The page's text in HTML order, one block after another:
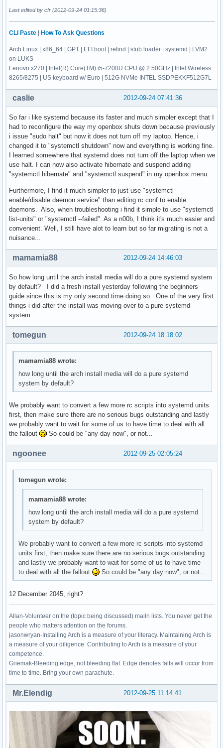
Last edited by cfr (2012-09-24 01:15:36)
CLI Paste | How To Ask Questions
Arch Linux | x86_64 | GPT | EFI boot | refind | stub loader | systemd | LVM2
on LUKS
Lenovo x270 | Intel(R) Core(TM) i5-7200U CPU @ 2.50GHz | Intel Wireless
8265/8275 | US keyboard w/ Euro | 512G NVMe INTEL SSDPEKKF512G7L
2012-09-24 07:41:36
caslie
So far i like systemd because its faster and much simpler except that I
had to reconfigure the way my openbox shuts down because previously
i issue "sudo halt" but now it does not turn off my laptop. Hence, i
changed it to "systemctl shutdown" now and everything is working fine.
I learned somewhere that systemd does not turn off the laptop when we
use halt. I can now also activate hibernate and suspend adding
"systemctl hibernate" and "systemctl suspend" in my openbox menu..
Furthermore, I find it much simpler to just use "systemctl
enable/disable daemon.service" than editing rc.conf to enable
daemons. Also, when troubleshooting i find it simple to use "systemctl
list-units" or "systemctl --failed". As a n00b, I think it's much easier and
convenient. Well, I still have alot to learn but so far migrating is not a
nuisance...
2012-09-24 14:46:03
mamamia88
So how long until the arch install media will do a pure systemd system
by default? I did a fresh install yesterday following the beginners
guide since this is my only second time doing so. One of the very first
things i did after the install was moving over to a pure systemd
system.
2012-09-24 18:18:02
tomegun
mamamia88 wrote:
how long until the arch install media will do a pure systemd
system by default?
We probably want to convert a few more rc scripts into systemd units
first, then make sure there are no serious bugs outstanding and lastly
we probably want to wait for some of us to have time to deal with all
the fallout
So could be "any day now", or not...
2012-09-25 02:05:24
ngoonee
tomegun wrote:
mamamia88 wrote:
how long until the arch install media will do a pure systemd
system by default?
We probably want to convert a few more rc scripts into systemd
units first, then make sure there are no serious bugs outstanding
and lastly we probably want to wait for some of us to have time
to deal with all the fallout
So could be "any day now", or not...
12 December 2045, right?
Allan-Volunteer on the (topic being discussed) mailn lists. You never get the
people who matters attention on the forums.
jasonwryan-Installing Arch is a measure of your literacy. Maintaining Arch is
a measure of your diligence. Contributing to Arch is a measure of your
competence.
Griemak-Bleeding edge, not bleeding flat. Edge denotes falls will occur from
time to time. Bring your own parachute.
2012-09-25 11:14:41
Mr.Elendig